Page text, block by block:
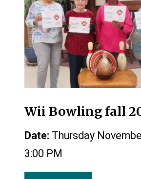
Wii Bowling fall
Date: Thursday
3:00 PM